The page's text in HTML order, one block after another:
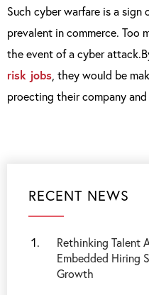
Such cyber warfare is a
prevalent in commerce. Too
the event of a cyber
risk jobs , they would be
proecting their company
RECENT NEWS
Rethinking Talent
Embedded Hiring
Growth